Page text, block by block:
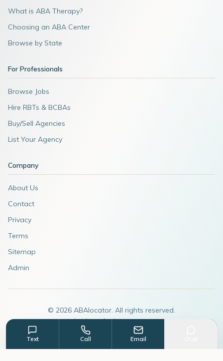
What is ABA Therapy?
Choosing an ABA Center
Browse by State
For Professionals
Browse Jobs
Hire RBTs & BCBAs
Buy/Sell Agencies
List Your Agency
Company
About Us
Contact
Privacy
Terms
Sitemap
Admin
© 2026 ABAlocator. All rights reserved.
A subsidiary ofAdvertiseABA.com
Text Call Email